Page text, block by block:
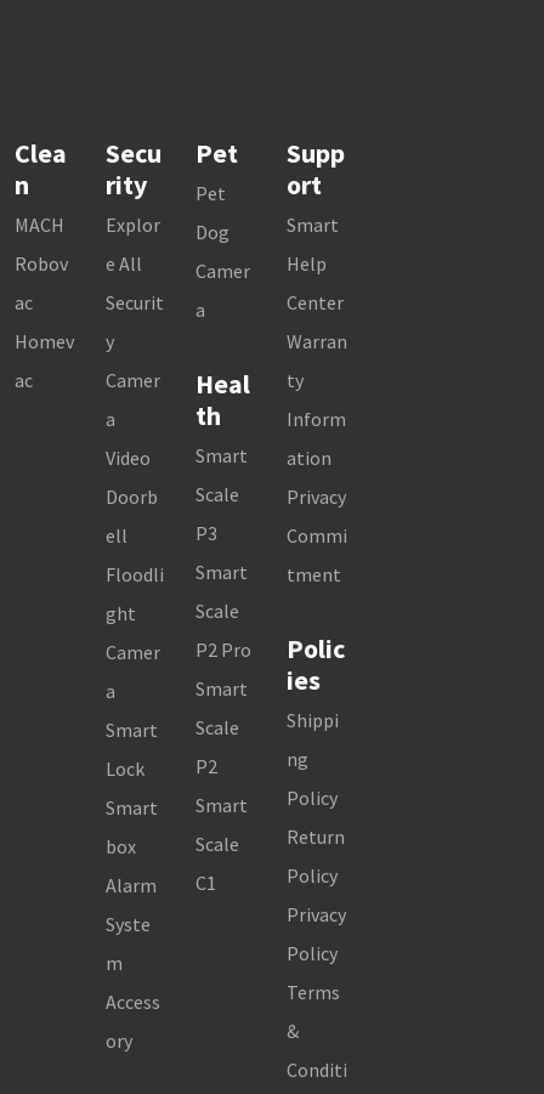
Clea
n
MACH
Robov
ac
Homev
ac
Secu
rity
Explor
e All
Securit
y
Camer
a
Video
Doorb
ell
Floodli
ght
Camer
a
Smart
Lock
Smart
box
Alarm
Syste
m
Access
ory
Pet
Pet
Dog
Camer
a
Heal
th
Smart
Scale
P3
Smart
Scale
P2 Pro
Smart
Scale
P2
Smart
Scale
C1
Supp
ort
Smart
Help
Center
Warran
ty
Inform
ation
Privacy
Commi
tment
Polic
ies
Shippi
ng
Policy
Return
Policy
Privacy
Policy
Terms
&
Conditi